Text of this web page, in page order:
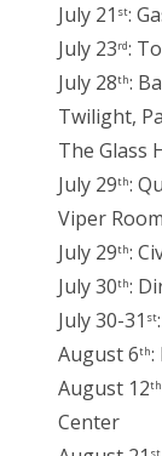
July 21 st:
July 23rd:
July 28th:
Twilight,
The Glass
July 29th:
Viper Room
July 29th:
July 30th:
July 30-31 st
August 6th:
August 12th
Center